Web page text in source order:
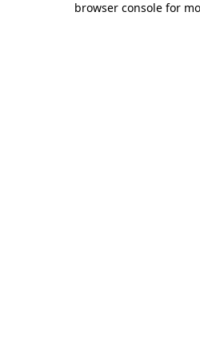
browser console for